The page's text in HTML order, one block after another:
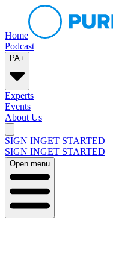
Home
Podcast
PA+
Experts
Events
About Us
SIGN INGET STARTED
SIGN INGET STARTED
Open menu